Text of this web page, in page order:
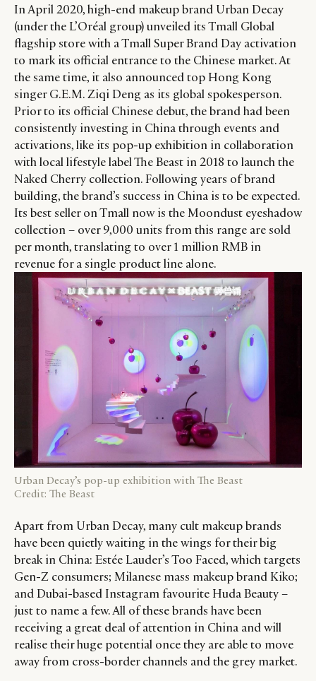
In April 2020, high-end makeup brand Urban Decay
(under the L’Oréal group) unveiled its Tmall Global
flagship store with a Tmall Super Brand Day activation
to mark its official entrance to the Chinese market. At
the same time, it also announced top Hong Kong
singer G.E.M. Ziqi Deng as its global spokesperson.
Prior to its official Chinese debut, the brand had been
consistently investing in China through events and
activations, like its pop-up exhibition in collaboration
with local lifestyle label The Beast in 2018 to launch the
Naked Cherry collection. Following years of brand
building, the brand’s success in China is to be expected.
Its best seller on Tmall now is the Moondust eyeshadow
collection – over 9,000 units from this range are sold
per month, translating to over 1 million RMB in
revenue for a single product line alone.
Urban Decay’s pop-up exhibition with The Beast
Credit: The Beast
Apart from Urban Decay, many cult makeup brands
have been quietly waiting in the wings for their big
break in China: Estée Lauder’s Too Faced, which targets
Gen-Z consumers; Milanese mass makeup brand Kiko;
and Dubai-based Instagram favourite Huda Beauty –
just to name a few. All of these brands have been
receiving a great deal of attention in China and will
realise their huge potential once they are able to move
away from cross-border channels and the grey market.